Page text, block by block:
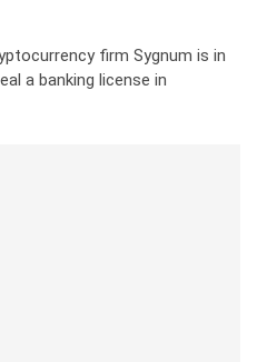
firm Sygnum is in
a banking license in